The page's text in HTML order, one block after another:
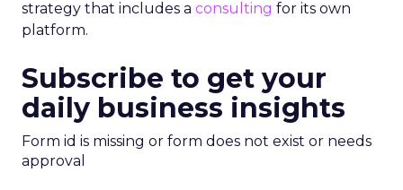
strategy that includes a consulting for its own
platform.
Subscribe to get your
daily business insights
Form id is missing or form does not exist or needs
approval